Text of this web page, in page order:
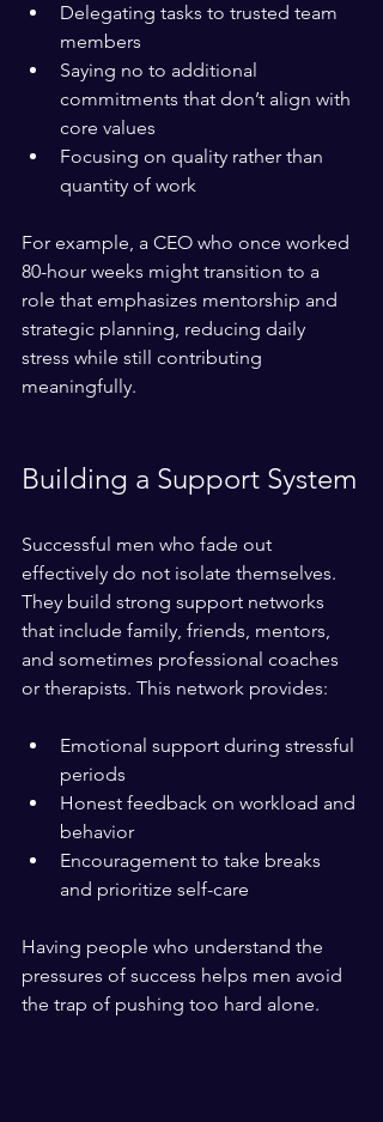
Delegating tasks to trusted team
members
Saying no to additional
commitments that don’t align with
core values
Focusing on quality rather than
quantity of work
For example, a CEO who once worked
80-hour weeks might transition to a
role that emphasizes mentorship and
strategic planning, reducing daily
stress while still contributing
meaningfully.
Building a Support System
Successful men who fade out
effectively do not isolate themselves.
They build strong support networks
that include family, friends, mentors,
and sometimes professional coaches
or therapists. This network provides:
Emotional support during stressful
periods
Honest feedback on workload and
behavior
Encouragement to take breaks
and prioritize self-care
Having people who understand the
pressures of success helps men avoid
the trap of pushing too hard alone.